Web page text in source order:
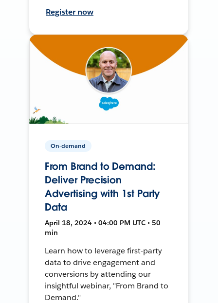
Register now
On-demand
From Brand to Demand:
Deliver Precision
Advertising with 1st Party
Data
April 18, 2024 • 04:00 PM UTC • 50
min
Learn how to leverage first-party
data to drive engagement and
conversions by attending our
insightful webinar, "From Brand to
Demand."